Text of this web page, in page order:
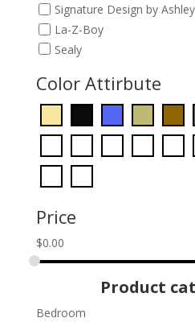
Signature Design by
La-Z-Boy
Sealy
Color Attirbute
Price
$0.00
Product
Bedroom